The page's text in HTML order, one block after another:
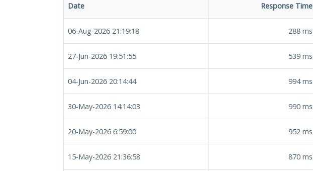
Date Response Time
06-Aug-2026 21:19:18 288 ms
27-Jun-2026 19:51:55 539 ms
04-Jun-2026 20:14:44 994ms
30-May-2026 14:14:03 990 ms
20-May-2026 6:59:00 952 ms
15-May-2026 21:36:58 870 ms